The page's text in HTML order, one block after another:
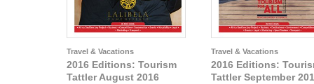
Travel & Vacations
2016 Editions: Tourism
Tattler August 2016
Travel & Vacations
2016 Editions:
Tattler September